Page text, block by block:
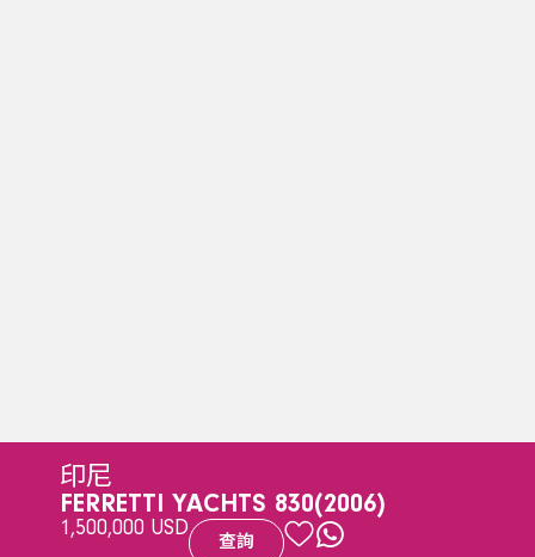
印尼
FERRETTI YACHTS 830(2006)
1,500,000 USD
查詢